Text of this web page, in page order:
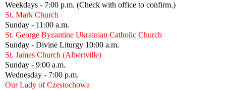
Weekdays - 7:00 p.m. (Check with office to confirm.)
St. Mark Church
Sunday - 11:00 a.m.
St. George Byzantine Ukrainian Catholic Church
Sunday - Divine Liturgy 10:00 a.m.
St. James Church (Albertville)
Sunday - 9:00 a.m.
Wednesday - 7:00 p.m.
Our Lady of Czestochowa